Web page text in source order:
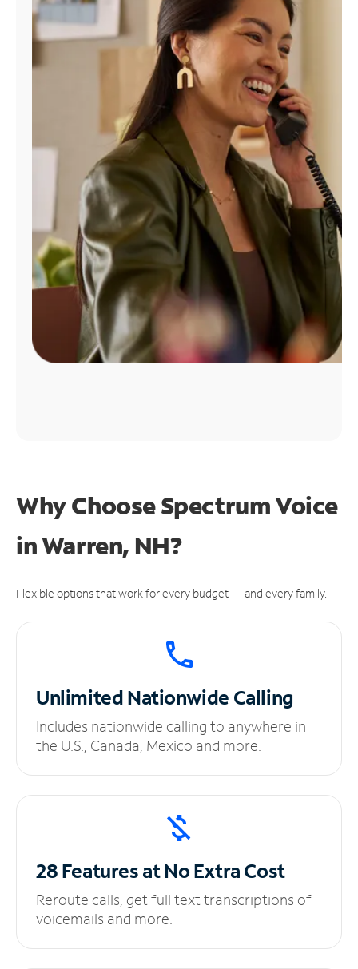
Find
Why Choose Spectrum Voice
in Warren, NH?
Flexible options that work for every budget — and every family.
UnlimitedNationwide Calling
Includes nationwide calling to anywhere in
the U.S., Canada, Mexico and more.
28 Features at NoExtra Cost
Reroute calls, get full text transcriptions of
voicemails and more.